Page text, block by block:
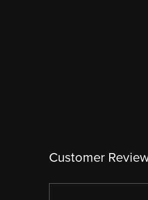
Customer